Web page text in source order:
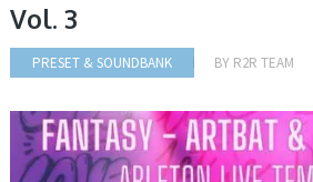
Vol. 3
PRESET & SOUNDBANK BY R2R TEAM